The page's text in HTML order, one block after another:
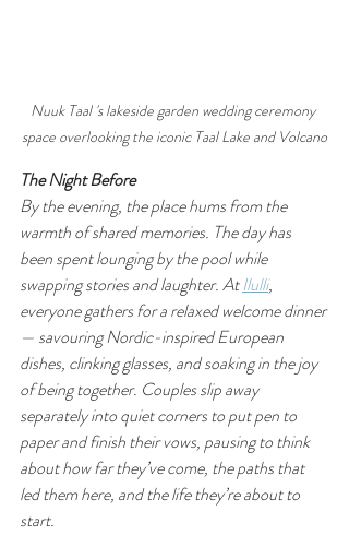
Nuuk Taal 's lakeside garden wedding ceremony
space overlooking the iconic Taal Lake and Volcano
The Night Before
By the evening, the place hums from the
warmth of shared memories. The day has
been spent lounging by the pool while
swapping stories and laughter. At Ilulli,
everyone gathers for a relaxed welcome dinner
— savouring Nordic-inspired European
dishes, clinking glasses, and soaking in the joy
of being together. Couples slip away
separately into quiet corners to put pen to
paper and finish their vows, pausing to think
about how far they’ve come, the paths that
led them here, and the life they’re about to
start.